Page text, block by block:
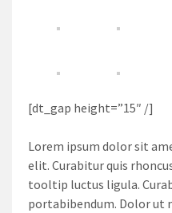
[dt_gap height=”15″ /]
Lorem ipsum dolor sit
elit. Curabitur quis
tooltip luctus ligula.
portabibendum. Dolor